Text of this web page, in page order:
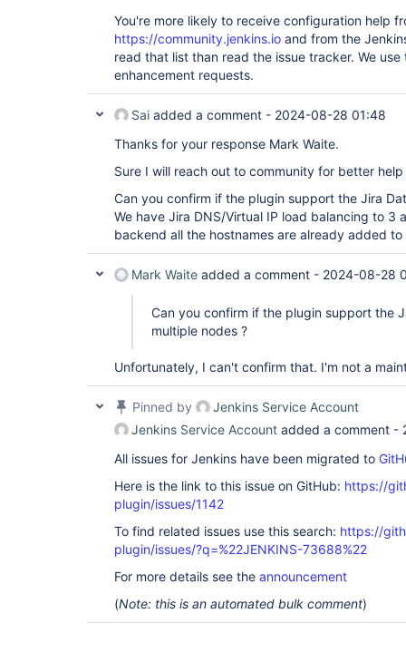
You're more likely to receive configuration help
https://community.jenkins.io and from the
read that list than read the issue tracker. We
enhancement requests.
Sai added a comment - 2024-08-28 01:48
Thanks for your response Mark Waite.
Sure I will reach out to community for better
Can you confirm if the plugin support the Jira
We have Jira DNS/Virtual IP load balancing to 3
backend all the hostnames are already added
Mark Waite added a comment - 2024-08-28
Can you confirm if the plugin support the
multiple nodes ?
Unfortunately, I can't confirm that. I'm not a
Pinned by
Jenkins Service Account
Jenkins Service Account added a comment -
All issues for Jenkins have been migrated to
Here is the link to this issue on GitHub: https://
plugin/issues/1142
To find related issues use this search: https://
plugin/issues/?q=%22JENKINS-73688%22
For more details see the announcement
(Note: this is an automated bulk comment)